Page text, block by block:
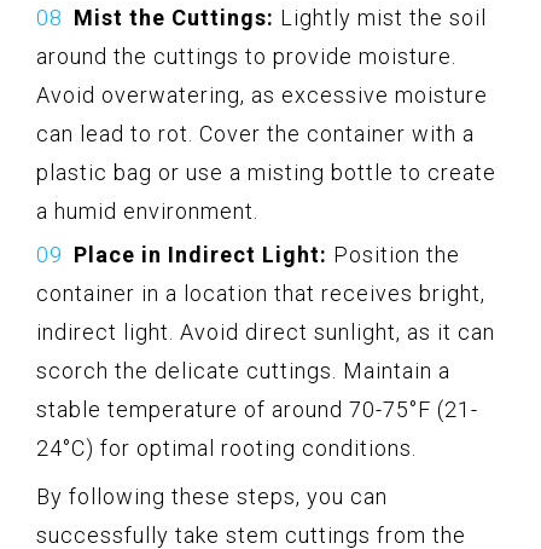
Mist the Cuttings: Lightly mist the soil
around the cuttings to provide moisture.
Avoid overwatering, as excessive moisture
can lead to rot. Cover the container with a
plastic bag or use a misting bottle to create
a humid environment.
Place in Indirect Light: Position the
container in a location that receives bright,
indirect light. Avoid direct sunlight, as it can
scorch the delicate cuttings. Maintain a
stable temperature of around 70-75°F (21-
24°C) for optimal rooting conditions.
By following these steps, you can
successfully take stem cuttings from the